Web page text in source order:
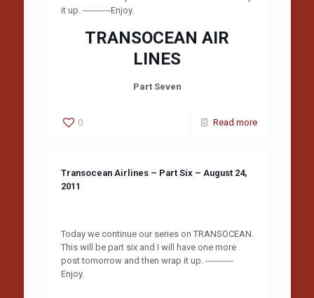
it up. ----------Enjoy.
TRANSOCEAN AIR
LINES
Part Seven
0 Read more
Transocean Airlines – Part Six – August 24,
2011
Today we continue our series on TRANSOCEAN.
This will be part six and I will have one more
post tomorrow and then wrap it up. ----------
Enjoy.